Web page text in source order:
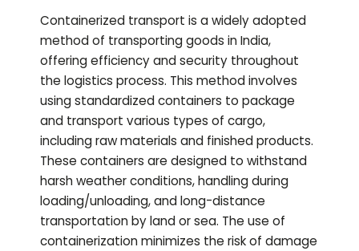
Containerized transport is a widely adopted
method of transporting goods in India,
offering efficiency and security throughout
the logistics process. This method involves
using standardized containers to package
and transport various types of cargo,
including raw materials and finished products.
These containers are designed to withstand
harsh weather conditions, handling during
loading/unloading, and long-distance
transportation by land or sea. The use of
containerization minimizes the risk of damage